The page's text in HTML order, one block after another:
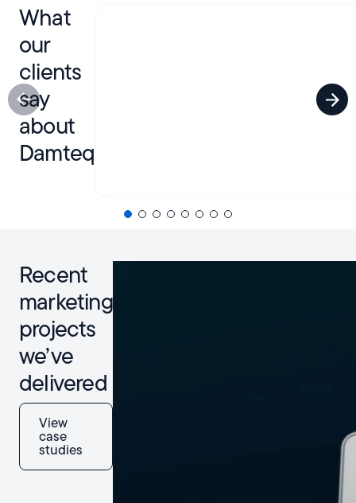
What
our
clients
say
about
Damteq
Recent
marketing
projects
we’ve
delivered
View
case
studies